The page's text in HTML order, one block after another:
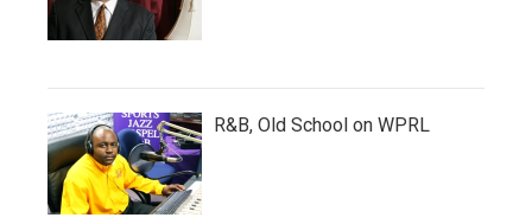
R&B, Old School on WPRL